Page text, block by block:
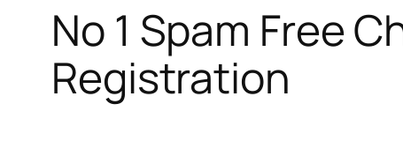
No 1 Spam Free
Registration